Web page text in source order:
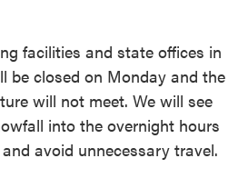
facilities and state offices in
be closed on Monday and the
will not meet. We will see
into the overnight hours
avoid unnecessary travel.